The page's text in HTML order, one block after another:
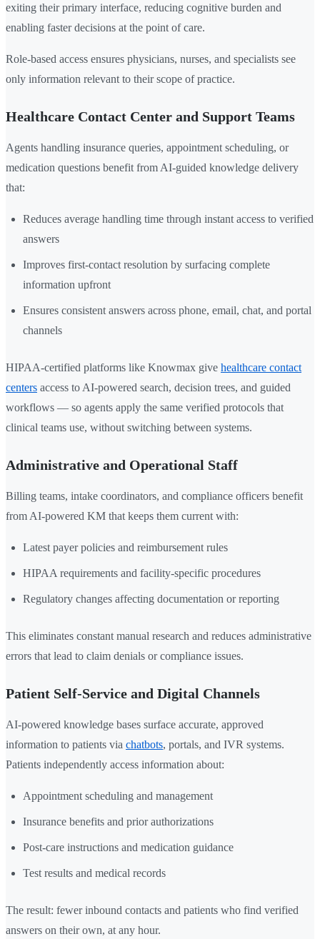
exiting their primary interface, reducing cognitive burden and
enabling faster decisions at the point of care.
Role-based access ensures physicians, nurses, and specialists see
only information relevant to their scope of practice.
Healthcare Contact Center and Support Teams
Agents handling insurance queries, appointment scheduling, or
medication questions benefit from AI-guided knowledge delivery
that:
Reduces average handling time through instant access to verified
answers
Improves first-contact resolution by surfacing complete
information upfront
Ensures consistent answers across phone, email, chat, and portal
channels
HIPAA-certified platforms like Knowmax give healthcare contact
centers access to AI-powered search, decision trees, and guided
workflows — so agents apply the same verified protocols that
clinical teams use, without switching between systems.
Administrative and Operational Staff
Billing teams, intake coordinators, and compliance officers benefit
from AI-powered KM that keeps them current with:
Latest payer policies and reimbursement rules
HIPAA requirements and facility-specific procedures
Regulatory changes affecting documentation or reporting
This eliminates constant manual research and reduces administrative
errors that lead to claim denials or compliance issues.
Patient Self-Service and Digital Channels
AI-powered knowledge bases surface accurate, approved
information to patients via chatbots, portals, and IVR systems.
Patients independently access information about:
Appointment scheduling and management
Insurance benefits and prior authorizations
Post-care instructions and medication guidance
Test results and medical records
The result: fewer inbound contacts and patients who find verified
answers on their own, at any hour.